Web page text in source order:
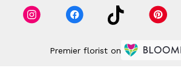
Premier florist on